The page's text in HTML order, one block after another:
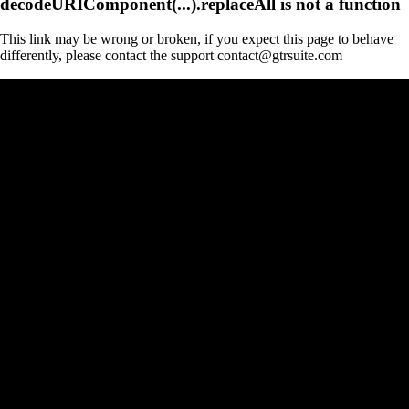
This link may be wrong or broken, if you expect this page to behave
differently, please contact the support contact@gtrsuite.com